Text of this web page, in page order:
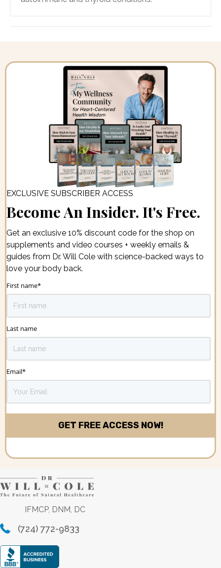
EXCLUSIVE SUBSCRIBER ACCESS
Become An Insider. It's Free.
Get an exclusive 10% discount code for the shop on
supplements and video courses + weekly emails &
guides from Dr. Will Cole with science-backed ways to
love your body back.
First name*
Last name
Email*
IFMCP, DNM, DC
(724) 772-9833